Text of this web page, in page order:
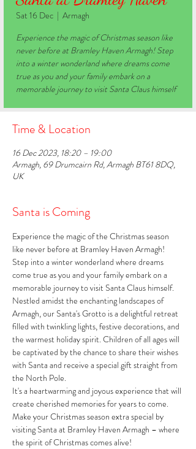
Sat 16 Dec
  |
Armagh
Experience the magic of Christmas season like
never before at Bramley Haven Armagh! Step
into a winter wonderland where dreams come
true as you and your family embark on a
memorable journey to visit Santa Claus himself
Time & Location
16 Dec 2023, 18:20 – 19:00
Armagh, 69 Drumcairn Rd, Armagh BT61 8DQ,
UK
Santa is Coming
Experience the magic of the Christmas season
like never before at Bramley Haven Armagh!
Step into a winter wonderland where dreams
come true as you and your family embark on a
memorable journey to visit Santa Claus himself.
Nestled amidst the enchanting landscapes of
Armagh, our Santa's Grotto is a delightful retreat
filled with twinkling lights, festive decorations, and
the warmest holiday spirit. Children of all ages will
be captivated by the chance to share their wishes
with Santa and receive a special gift straight from
the North Pole.
It's a heartwarming and joyous experience that will
create cherished memories for years to come.
Make your Christmas season extra special by
visiting Santa at Bramley Haven Armagh – where
the spirit of Christmas comes alive!